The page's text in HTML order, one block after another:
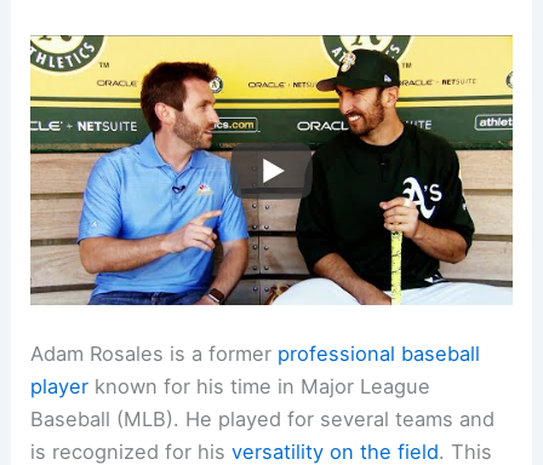
Adam Rosales is a former professional baseball
player known for his time in Major League
Baseball (MLB). He played for several teams and
is recognized for hisversatility on the field. This